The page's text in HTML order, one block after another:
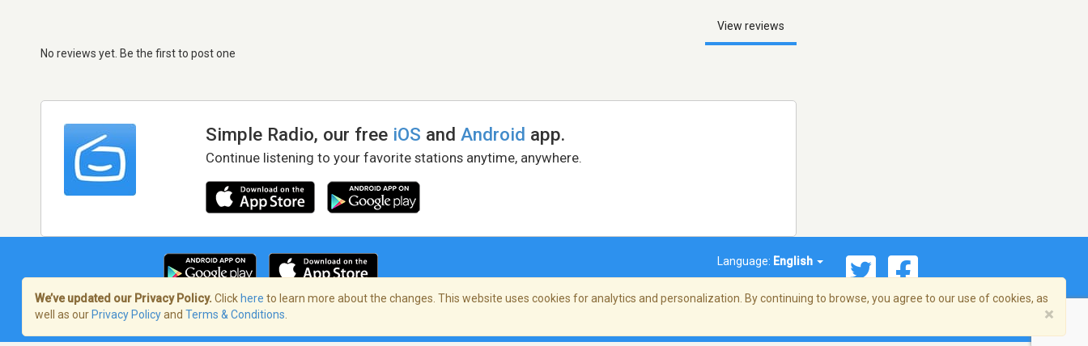
View reviews
No reviews yet. Be the first to post one
Simple Radio, our free iOS andAndroid app.
Continue listening to your favorite stations anytime, anywhere.
Language: English
Terms of Service/Privacy Policy
We’ve updated our Privacy Policy. Click here to learn more about the changes. This website uses cookies for analytics and personalization. By continuing to browse, you agree to our use of cookies, as
well as our Privacy Policyand Terms & Conditions ×